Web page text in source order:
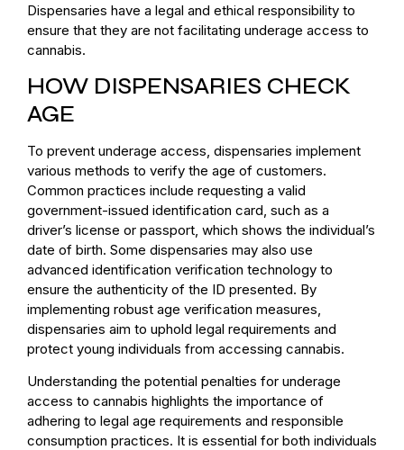
Dispensaries have a legal and ethical responsibility to
ensure that they are not facilitating underage access to
cannabis.
HOW DISPENSARIES CHECK
AGE
To prevent underage access, dispensaries implement
various methods to verify the age of customers.
Common practices include requesting a valid
government-issued identification card, such as a
driver’s license or passport, which shows the individual’s
date of birth. Some dispensaries may also use
advanced identification verification technology to
ensure the authenticity of the ID presented. By
implementing robust age verification measures,
dispensaries aim to uphold legal requirements and
protect young individuals from accessing cannabis.
Understanding the potential penalties for underage
access to cannabis highlights the importance of
adhering to legal age requirements and responsible
consumption practices. It is essential for both individuals